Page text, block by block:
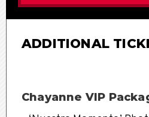
ADDITIONAL
Chayanne VIP